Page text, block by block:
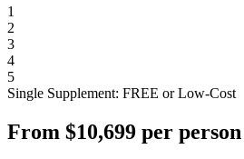
1
2
3
4
5
Single Supplement: FREE or Low-Cost
From $10,699 per person